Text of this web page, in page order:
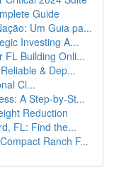
Guide
Um Guia pa...
Investing A...
FL Building Onli...
& Dep...
Cl...
A Step-by-St...
Reduction
FL: Find the...
Ranch F...